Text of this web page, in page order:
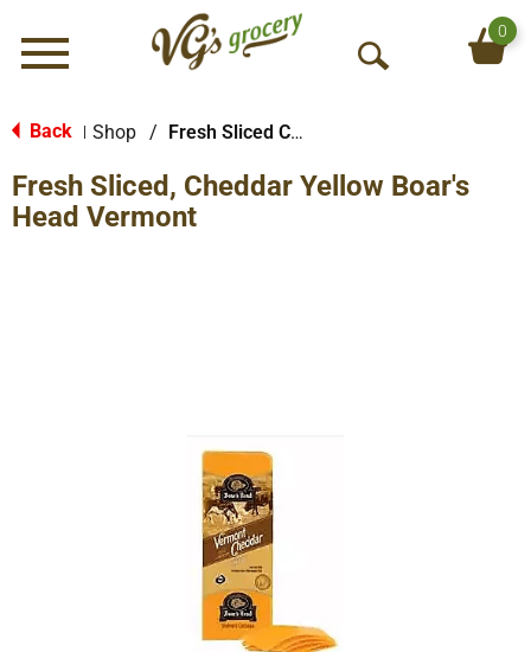
Menu
O
S
0
Back Shop / Fresh Sliced Cheese
Fresh Sliced, Cheddar Yellow Boar's
Head Vermont